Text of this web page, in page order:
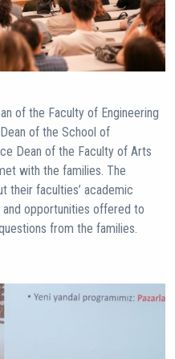
of the Faculty of Engineering
of the School of
Dean of the Faculty of Arts
with the families. The
their faculties’ academic
and opportunities offered to
from the families.